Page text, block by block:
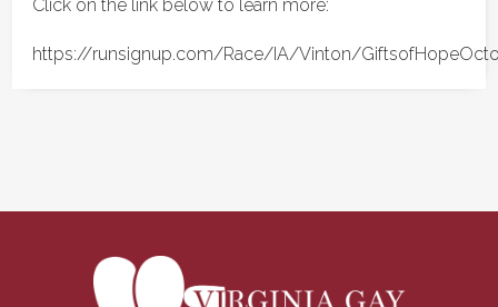
Click on the link below to learn more:
https://runsignup.com/Race/IA/Vinton/